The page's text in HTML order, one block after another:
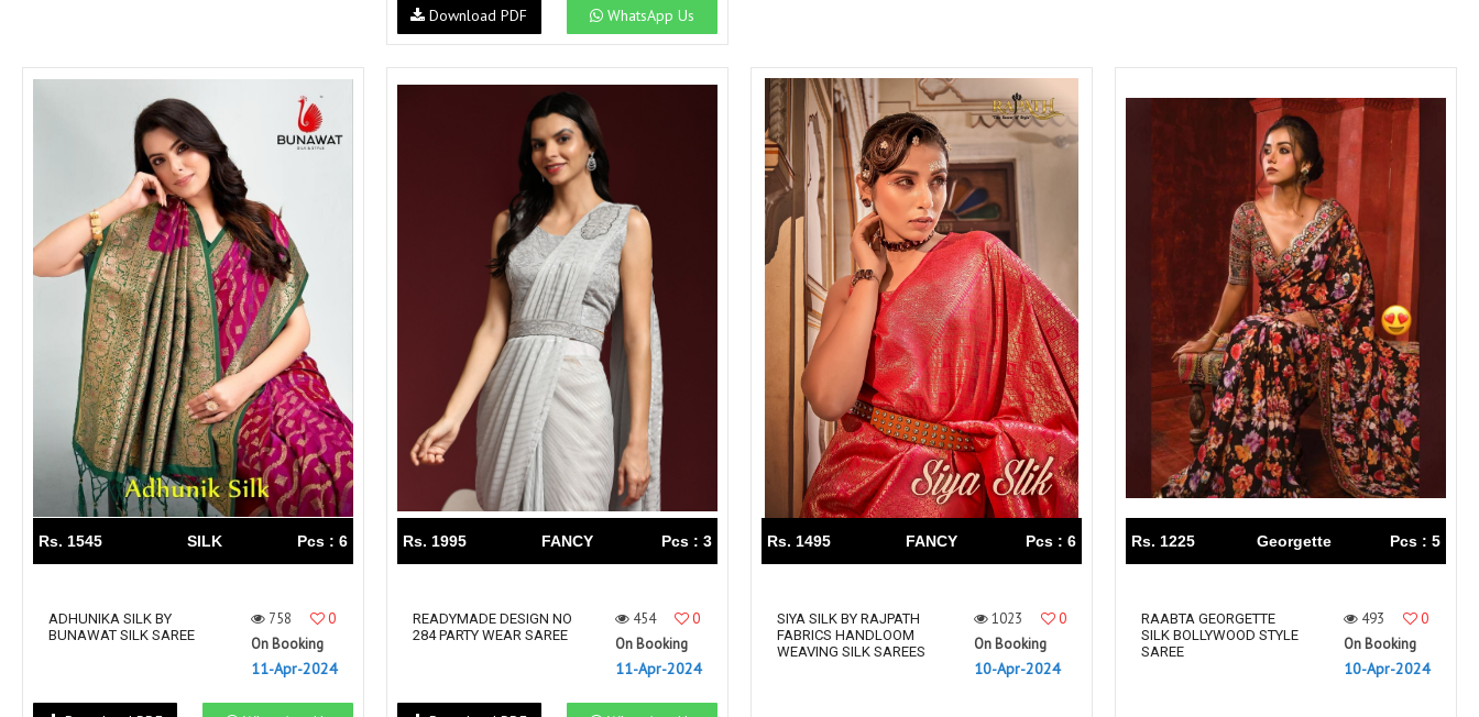
WhatsApp Us
Download PDF
Rs. 1545 SILK Pcs : 6
ADHUNIKA SILK BY
BUNAWAT SILK SAREE
758
0
On Booking
11-Apr-2024
Rs. 1995 FANCY Pcs : 3
READYMADE DESIGN NO
284 PARTY WEAR SAREE
454
0
On Booking
11-Apr-2024
Rs. 1495 FANCY Pcs : 6
SIYA SILK BY RAJPATH
FABRICS HANDLOOM
WEAVING SILK SAREES
1023
0
On Booking
10-Apr-2024
Rs. 1225 Georgette Pcs : 5
RAABTA GEORGETTE
SILK BOLLYWOOD STYLE
SAREE
493
0
On Booking
10-Apr-2024